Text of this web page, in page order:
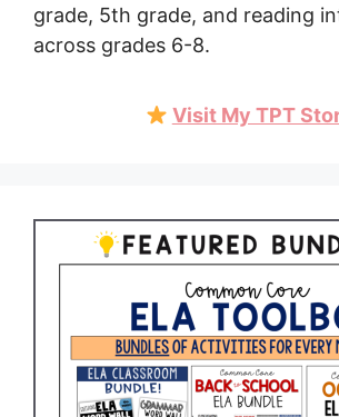
grade, 5th grade, and reading
across grades 6-8.
Visit My TPT